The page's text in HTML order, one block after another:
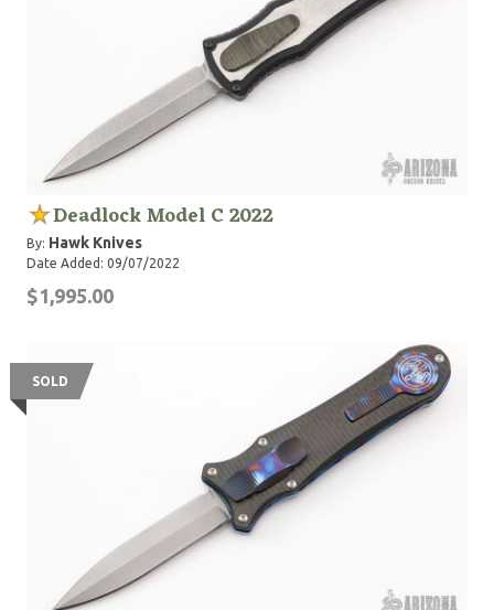
Deadlock Model C 2022
By: Hawk Knives
Date Added: 09/07/2022
$1,995.00
SOLD